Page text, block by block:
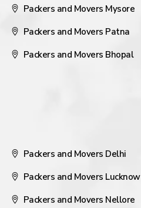
Packers and Movers Mysore
Packers and Movers Patna
Packers and Movers Bhopal
Packers and Movers Delhi
Packers and Movers Lucknow
Packers and Movers Nellore